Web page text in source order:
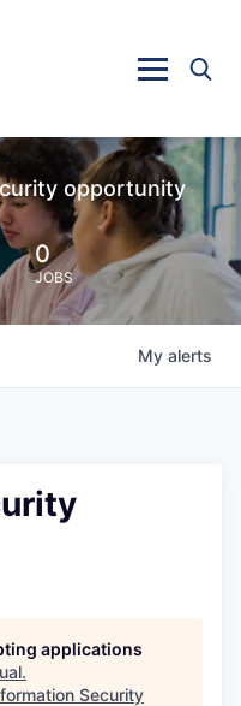
opportunity
0
JOBS
My alerts
applications
.
Security